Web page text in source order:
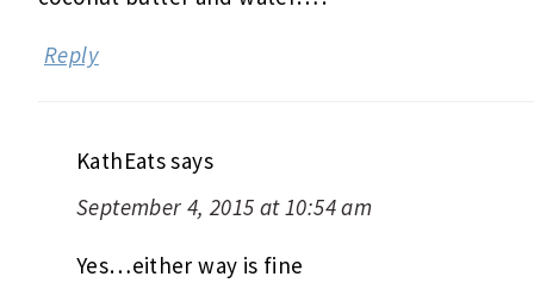
Reply
KathEatssays
September 4, 2015 at 10:54 am
Yes…either way is fine